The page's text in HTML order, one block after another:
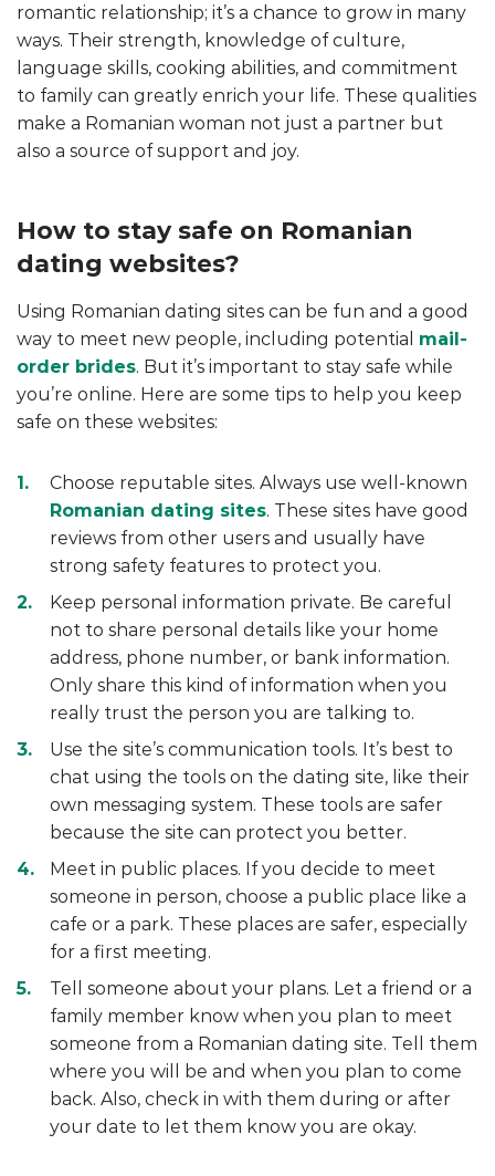
romantic relationship; it’s a chance to grow in many
ways. Their strength, knowledge of culture,
language skills, cooking abilities, and commitment
to family can greatly enrich your life. These qualities
make a Romanian woman not just a partner but
also a source of support and joy.
How to stay safe on Romanian
dating websites?
Using Romanian dating sites can be fun and a good
way to meet new people, including potential mail-
order brides. But it’s important to stay safe while
you’re online. Here are some tips to help you keep
safe on these websites:
Choose reputable sites. Always use well-known
Romanian dating sites. These sites have good
reviews from other users and usually have
strong safety features to protect you.
Keep personal information private. Be careful
not to share personal details like your home
address, phone number, or bank information.
Only share this kind of information when you
really trust the person you are talking to.
Use the site’s communication tools. It’s best to
chat using the tools on the dating site, like their
own messaging system. These tools are safer
because the site can protect you better.
Meet in public places. If you decide to meet
someone in person, choose a public place like a
cafe or a park. These places are safer, especially
for a first meeting.
Tell someone about your plans. Let a friend or a
family member know when you plan to meet
someone from a Romanian dating site. Tell them
where you will be and when you plan to come
back. Also, check in with them during or after
your date to let them know you are okay.